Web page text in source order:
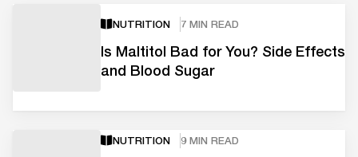
NUTRITION 7 MIN READ
Is Maltitol Bad for You? Side Effects
and Blood Sugar
NUTRITION 9 MIN READ